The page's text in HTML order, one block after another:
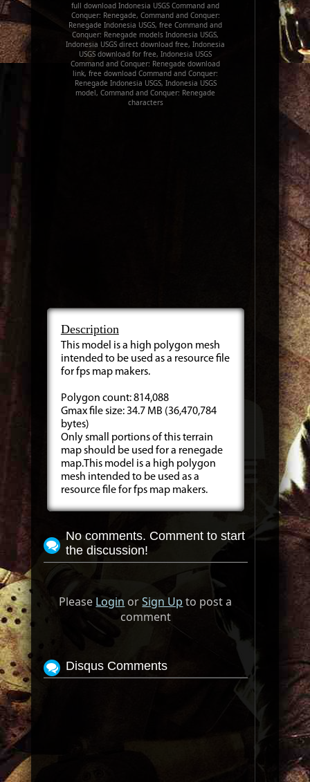
full download Indonesia USGS Command and
Conquer: Renegade, Command and Conquer:
Renegade Indonesia USGS, free Command and
Conquer: Renegade models Indonesia USGS,
Indonesia USGS direct download free, Indonesia
USGS download for free, Indonesia USGS
Command and Conquer: Renegade download
link, free download Command and Conquer:
Renegade Indonesia USGS, Indonesia USGS
model, Command and Conquer: Renegade
characters
Description
This model is a high polygon mesh
intended to be used as a resource file
for fps map makers.
Polygon count: 814,088
Gmax file size: 34.7 MB (36,470,784
bytes)
Only small portions of this terrain
map should be used for a renegade
map.This model is a high polygon
mesh intended to be used as a
resource file for fps map makers.
No comments. Comment to start
the discussion!
Please Login orSign Up to post a
comment
Disqus Comments